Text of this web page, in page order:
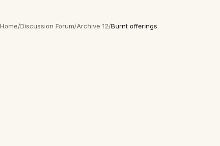
Home/Discussion Forum/Archive 12/Burnt offerings